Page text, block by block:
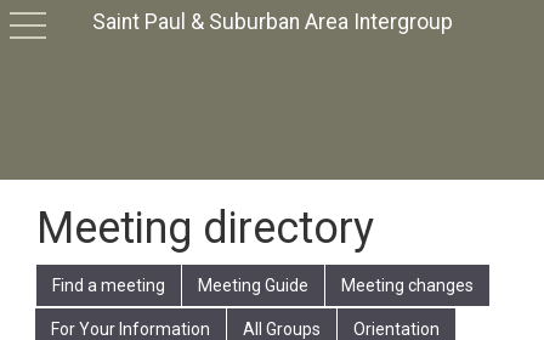
Saint Paul & Suburban Area Intergroup
toggle
Meeting directory
Find a meeting Meeting Guide Meeting changes
For Your Information All Groups Orientation